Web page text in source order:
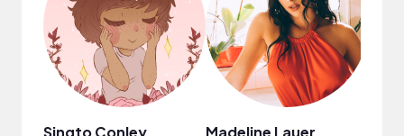
Singto Conley Madeline Lauer